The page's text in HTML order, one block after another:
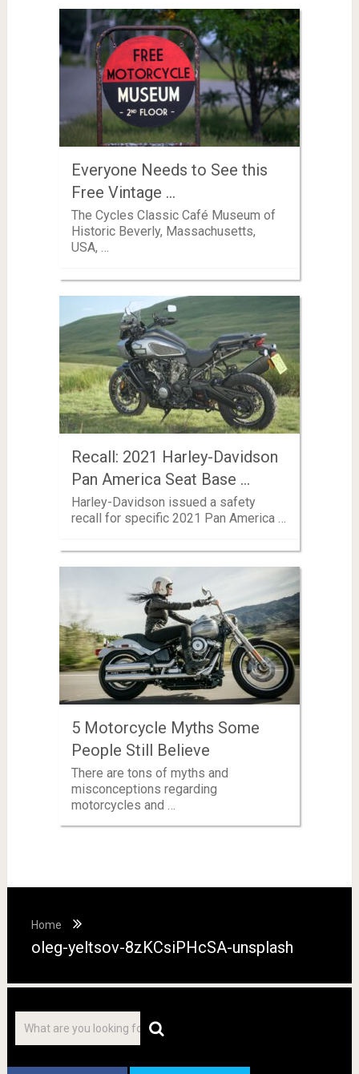
Everyone Needs to See this
Free Vintage …
The Cycles Classic Café Museum of
Historic Beverly, Massachusetts,
USA, …
Recall: 2021 Harley-Davidson
Pan America Seat Base …
Harley-Davidson issued a safety
recall for specific 2021 Pan America …
5 Motorcycle Myths Some
People Still Believe
There are tons of myths and
misconceptions regarding
motorcycles and …
Home
oleg-yeltsov-8zKCsiPHcSA-unsplash